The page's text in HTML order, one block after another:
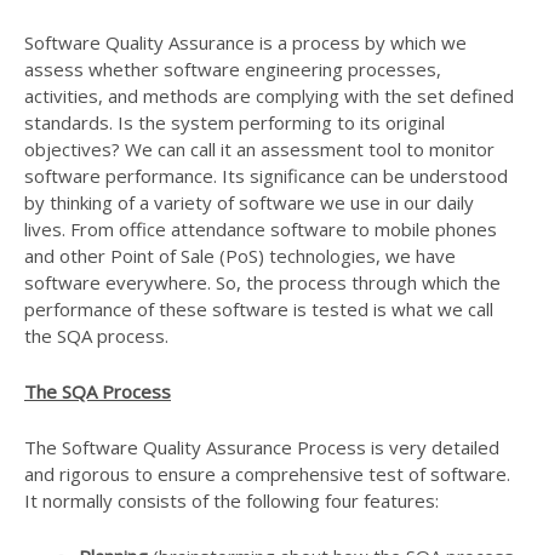
Software Quality Assurance is a process by which we
assess whether software engineering processes,
activities, and methods are complying with the set defined
standards. Is the system performing to its original
objectives? We can call it an assessment tool to monitor
software performance. Its significance can be understood
by thinking of a variety of software we use in our daily
lives. From office attendance software to mobile phones
and other Point of Sale (PoS) technologies, we have
software everywhere. So, the process through which the
performance of these software is tested is what we call
the SQA process.
The SQA Process
The Software Quality Assurance Process is very detailed
and rigorous to ensure a comprehensive test of software.
It normally consists of the following four features: